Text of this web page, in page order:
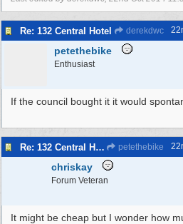
Re: 132 Central Hotel derekdwc
petethebike
Enthusiast
If the council bought it it would
Re: 132 Central Hotel petethebike
chriskay
Forum Veteran
It might be cheap but I wonder how